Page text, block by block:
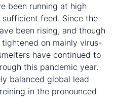
been running at high
feed. Since the
been rising, and though
on mainly virus-
have continued to
this pandemic year.
balanced global lead
in the pronounced